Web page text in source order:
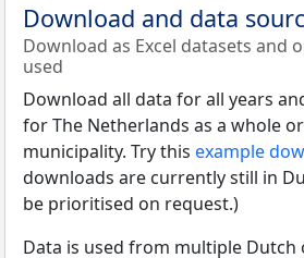
Download and data
Download as Excel datasets and
used
Download all data for all years
for The Netherlands as a whole
municipality. Try this example
downloads are currently still in
be prioritised on request.)
Data is used from multiple Dutch